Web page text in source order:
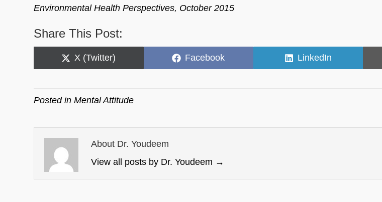
Environmental Health Perspectives, October 2015
Share This Post:
Share
on
X (Twitter)
Share
on
Facebook
Share
on
LinkedIn
Posted inMental Attitude
About Dr. Youdeem
View all posts by Dr. Youdeem →